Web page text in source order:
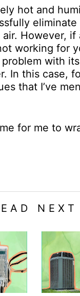
hot and
eliminate
However, if
working for
with
In this case,
that I’ve
for me to
NEXT